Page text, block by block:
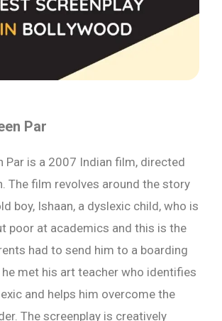
Par
Par is a 2007 Indian film, directed
The film revolves around the story
boy, Ishaan, a dyslexic child, who is
poor at academics and this is the
had to send him to a boarding
met his art teacher who identifies
and helps him overcome the
The screenplay is creatively